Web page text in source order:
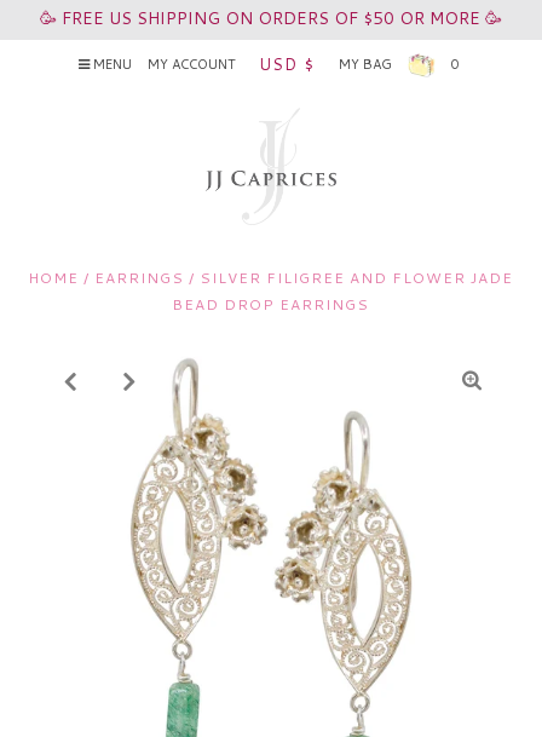
🥳 FREE US SHIPPING ON ORDERS OF $50 OR MORE 🥳
MENU MY ACCOUNT USD $ MY BAG 0
HOME / EARRINGS / SILVER FILIGREE AND FLOWER JADE
BEAD DROP EARRINGS